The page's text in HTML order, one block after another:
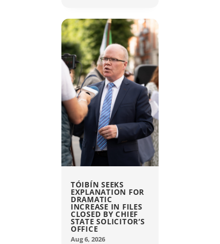
TÓIBÍN SEEKS
EXPLANATION FOR
DRAMATIC
INCREASE IN FILES
CLOSED BY CHIEF
STATE SOLICITOR’S
OFFICE
Aug 6, 2026